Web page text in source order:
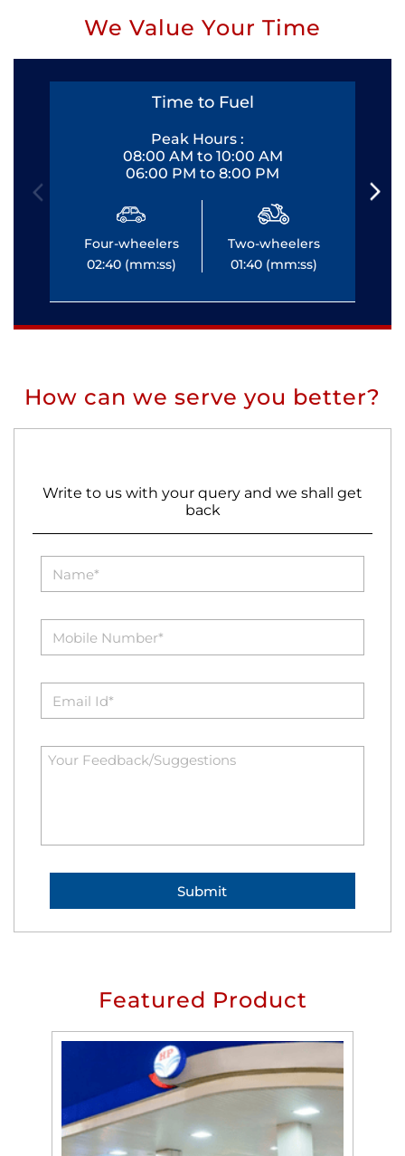
We Value Your Time
Time to Fuel
Peak Hours :
08:00 AM to 10:00 AM
06:00 PM to 8:00 PM
Four-wheelers
02:40 (mm:ss)
Two-wheelers
01:40 (mm:ss)
How can we serve you better?
Write to us with your query and we shall get
back
Featured Product